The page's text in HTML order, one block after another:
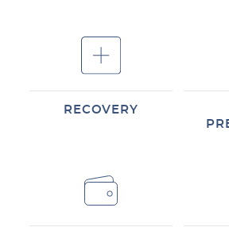
RECOVERY